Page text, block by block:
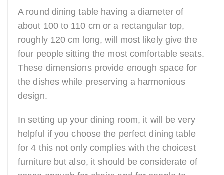
A round dining table having a diameter of
about 100 to 110 cm or a rectangular top,
roughly 120 cm long, will most likely give the
four people sitting the most comfortable seats.
These dimensions provide enough space for
the dishes while preserving a harmonious
design.
In setting up your dining room, it will be very
helpful if you choose the perfect dining table
for 4 this not only complies with the choicest
furniture but also, it should be considerate of